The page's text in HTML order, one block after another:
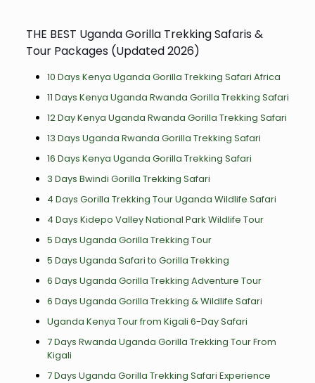
THE BEST Uganda Gorilla Trekking Safaris &
Tour Packages (Updated 2026)
10 Days Kenya Uganda Gorilla Trekking Safari Africa
11 Days Kenya Uganda Rwanda Gorilla Trekking Safari
12 Day Kenya Uganda Rwanda Gorilla Trekking Safari
13 Days Uganda Rwanda Gorilla Trekking Safari
16 Days Kenya Uganda Gorilla Trekking Safari
3 Days Bwindi Gorilla Trekking Safari
4 Days Gorilla Trekking Tour Uganda Wildlife Safari
4 Days Kidepo Valley National Park Wildlife Tour
5 Days Uganda Gorilla Trekking Tour
5 Days Uganda Safari to Gorilla Trekking
6 Days Uganda Gorilla Trekking Adventure Tour
6 Days Uganda Gorilla Trekking & Wildlife Safari
Uganda Kenya Tour from Kigali 6-Day Safari
7 Days Rwanda Uganda Gorilla Trekking Tour From
Kigali
7 Days Uganda Gorilla Trekking Safari Experience